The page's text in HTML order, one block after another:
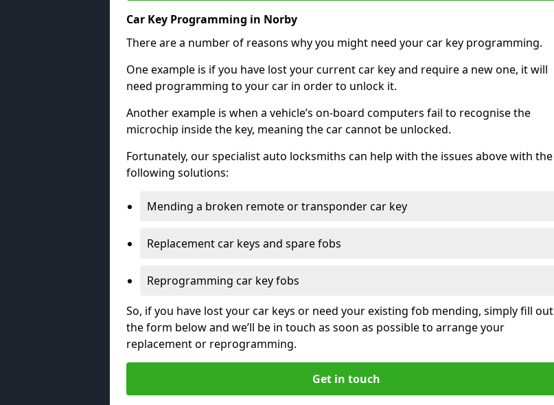
Car Key Programming in Norby
There are a number of reasons why you might need your car key programming.
One example is if you have lost your current car key and require a new one, it will
need programming to your car in order to unlock it.
Another example is when a vehicle’s on-board computers fail to recognise the
microchip inside the key, meaning the car cannot be unlocked.
Fortunately, our specialist auto locksmiths can help with the issues above with the
following solutions:
Mending a broken remote or transponder car key
Replacement car keys and spare fobs
Reprogramming car key fobs
So, if you have lost your car keys or need your existing fob mending, simply fill out
the form below and we’ll be in touch as soon as possible to arrange your
replacement or reprogramming.
Get in touch